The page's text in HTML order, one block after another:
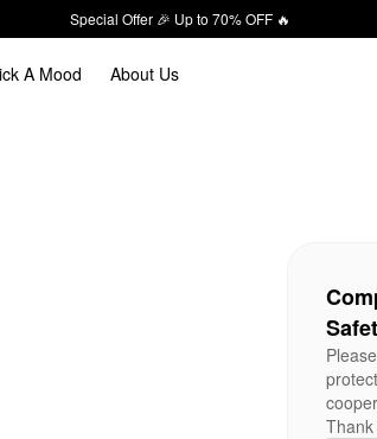
Special Offer 🎉 Up to 70% OFF 🔥
A Mood About Us